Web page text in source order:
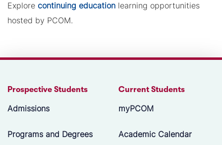
Explore continuing education learning opportunities
hosted by PCOM.
Prospective Students
Admissions
Programs and Degrees
Current Students
myPCOM
Academic Calendar